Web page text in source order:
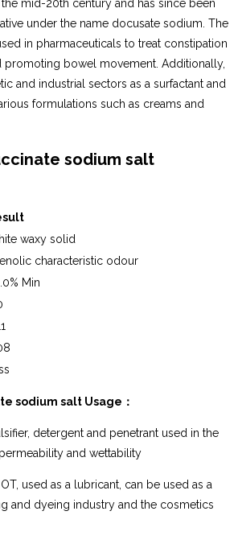
mid-20th century and has since been
under the name docusate sodium. The
in pharmaceuticals to treat constipation
promoting bowel movement. Additionally,
and industrial sectors as a surfactant and
formulations such as creams and
sodium salt
waxy solid
characteristic odour
Min
sodium salt Usage ：
detergent and penetrant used in the
and wettability
used as a lubricant, can be used as a
and dyeing industry and the cosmetics